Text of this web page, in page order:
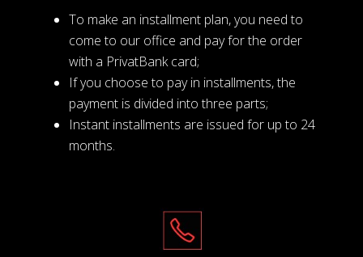
To make an installment plan, you need to
come to our office and pay for the order
with a PrivatBank card;
If you choose to pay in installments, the
payment is divided into three parts;
Instant installments are issued for up to 24
months.